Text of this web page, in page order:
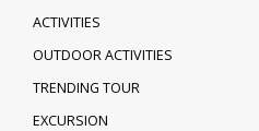
ACTIVITIES
OUTDOOR ACTIVITIES
TRENDING TOUR
EXCURSION